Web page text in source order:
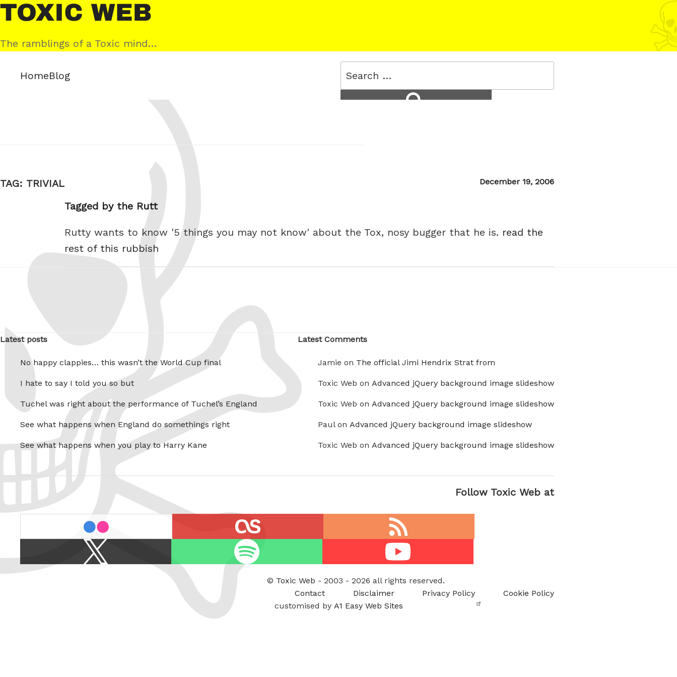
Skip
to
content
Toxic
Web
The ramblings of a Toxic mind…
HomeBlog
Search
for:
TAG: TRIVIAL
Posted
December 19, 2006
Tagged by the Rutt
Rutty wants to know '5 things you may not know' about the Tox, nosy bugger that he is. read the
rest of this rubbish
Latest posts
No happy clappies… this wasn’t the World Cup final
I hate to say I told you so but
Tuchel was right about the performance of Tuchel’s England
See what happens when England do somethings right
See what happens when you play to Harry Kane
Latest Comments
Jamie on The official Jimi Hendrix Strat from
Toxic Web on Advanced jQuery background image slideshow
Toxic Web on Advanced jQuery background image slideshow
Paul on Advanced jQuery background image slideshow
Toxic Web on Advanced jQuery background image slideshow
Follow Toxic Web at
feed
/
© Toxic Web - 2003 - 2026 all rights reserved.
Contact
Disclaimer Privacy Policy
Cookie Policy
customised by A1 Easy Web Sites